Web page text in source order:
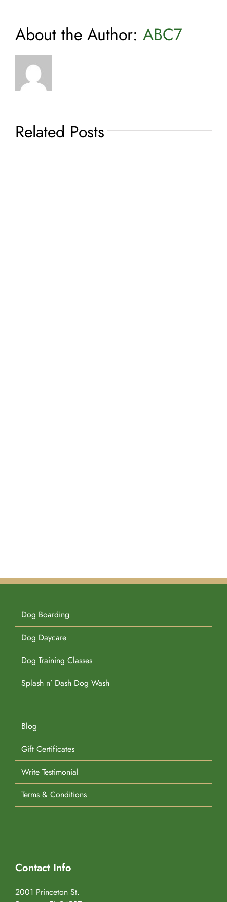
About the Author: ABC7
Related Posts
Dog Boarding
Dog Daycare
Dog Training Classes
Splash n’ Dash Dog Wash
Blog
Gift Certificates
Write Testimonial
Terms & Conditions
Contact Info
2001 Princeton St.